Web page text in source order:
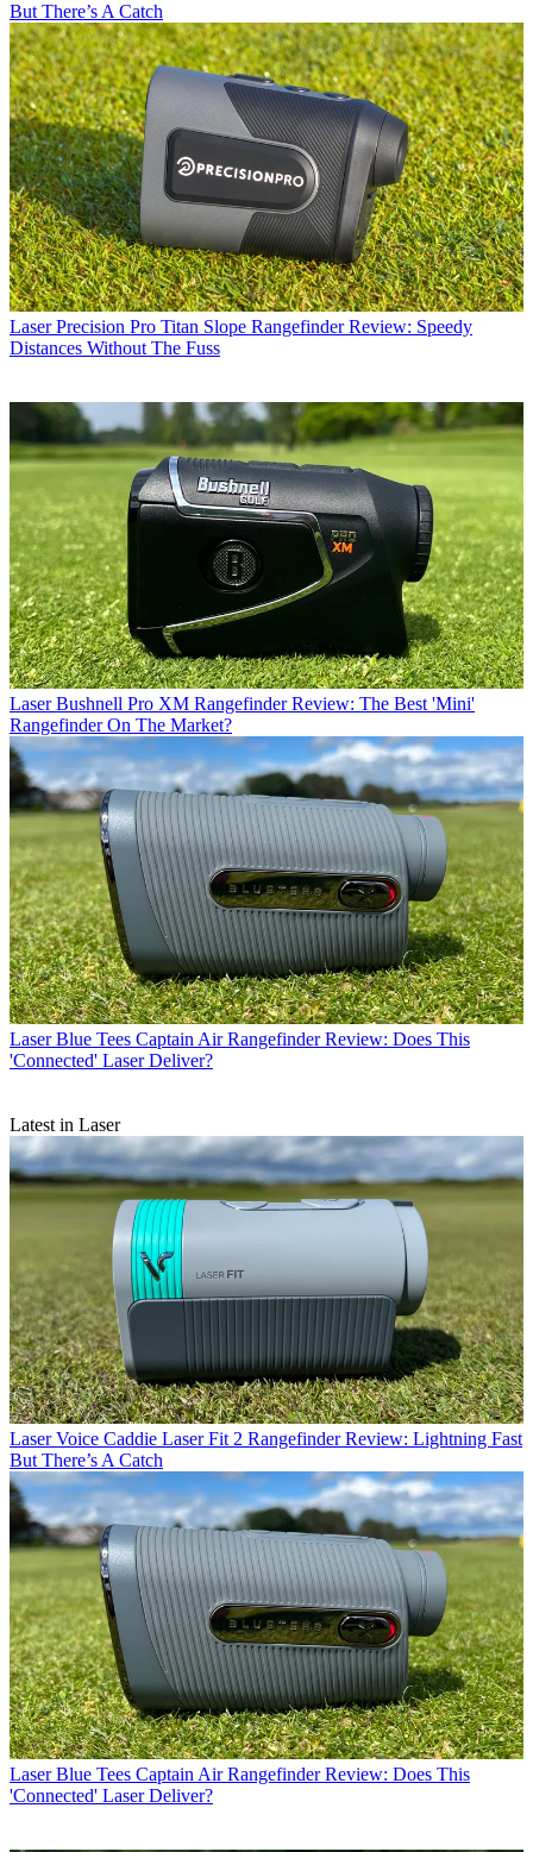
But There’s A Catch
Laser Precision Pro Titan Slope Rangefinder Review: Speedy
Distances Without The Fuss
Laser Bushnell Pro XM Rangefinder Review: The Best 'Mini'
Rangefinder On The Market?
Laser Blue Tees Captain Air Rangefinder Review: Does This
'Connected' Laser Deliver?
Latest in Laser
Laser Voice Caddie Laser Fit 2 Rangefinder Review: Lightning Fast
But There’s A Catch
Laser Blue Tees Captain Air Rangefinder Review: Does This
'Connected' Laser Deliver?